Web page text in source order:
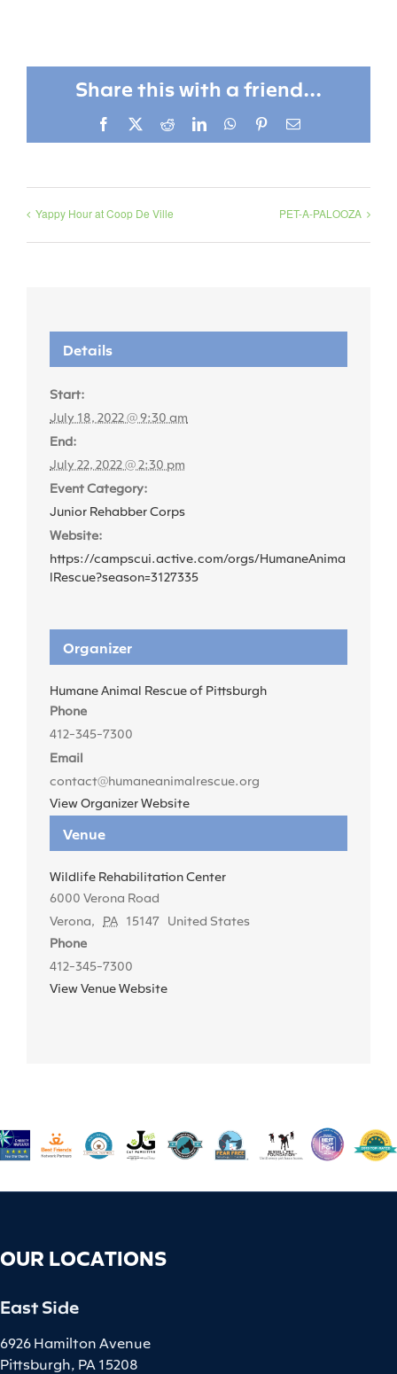
Share this with a friend...
Facebook RedditLinkedInWhatsApp
PinterestEmail
Yappy Hour at Coop De Ville PET-A-PALOOZA
Details
Start:
July 18, 2022 @ 9:30 am
End:
July 22, 2022 @ 2:30 pm
Event Category:
Junior Rehabber Corps
Website:
https://campscui.active.com/orgs/HumaneAnima
lRescue?season=3127335
Venue
Wildlife Rehabilitation Center
6000 Verona Road
Verona, PA 15147 United States
Phone
412-345-7300
View Venue Website
Organizer
Humane Animal Rescue of Pittsburgh
Phone
412-345-7300
Email
contact@humaneanimalrescue.org
View Organizer Website
OUR LOCATIONS
East Side
6926 Hamilton Avenue
Pittsburgh, PA 15208